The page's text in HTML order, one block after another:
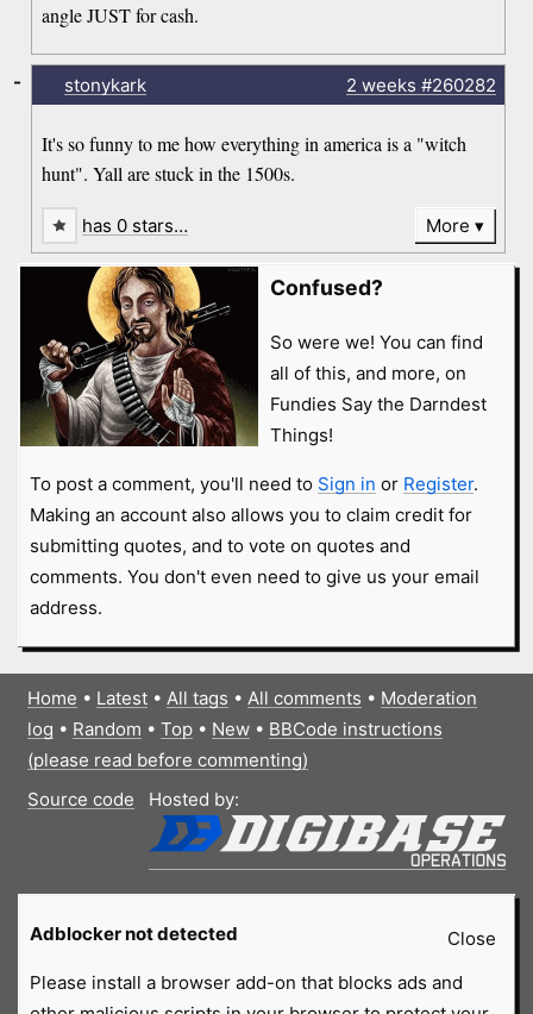
angle JUST for cash.
stonykark 2 weeks #260282
It's so funny to me how everything in america is a "witch
hunt". Yall are stuck in the 1500s.
-
has 0 stars… More
Confused?
So were we! You can find
all of this, and more, on
Fundies Say the Darndest
Things!
To post a comment, you'll need to Sign in or Register.
Making an account also allows you to claim credit for
submitting quotes, and to vote on quotes and
comments. You don't even need to give us your email
address.
Home • Latest• All tags • All comments • Moderation
log • Random • Top• New• BBCode instructions
(please read before commenting)
Source code
Hosted by:
Close
Adblocker not detected
Please install a browser add-on that blocks ads and